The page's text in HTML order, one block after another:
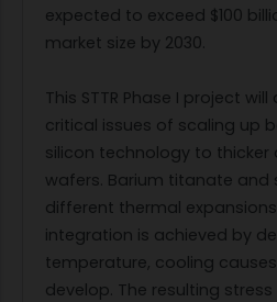
expected to exceed $100
market size by 2030.
This STTR Phase I project
critical issues of scaling up
silicon technology to thicker
wafers. Barium titanate and
different thermal
integration is achieved by
temperature, cooling
develop. The resulting